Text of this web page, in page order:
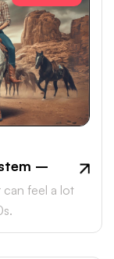
–
can feel a lot